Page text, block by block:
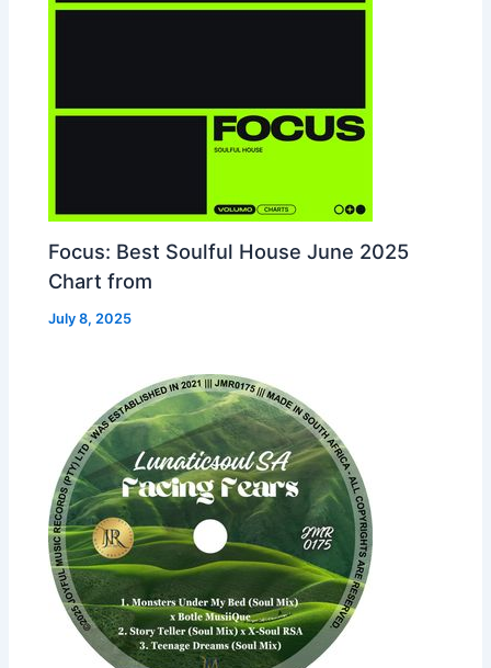
Focus: Best Soulful House June 2025
Chart from
July 8, 2025